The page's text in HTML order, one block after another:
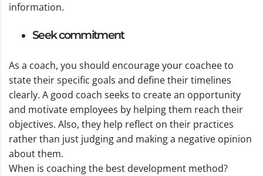
information.
Seek commitment
As a coach, you should encourage your coachee to
state their specific goals and define their timelines
clearly. A good coach seeks to create an opportunity
and motivate employees by helping them reach their
objectives. Also, they help reflect on their practices
rather than just judging and making a negative opinion
about them.
When is coaching the best development method?